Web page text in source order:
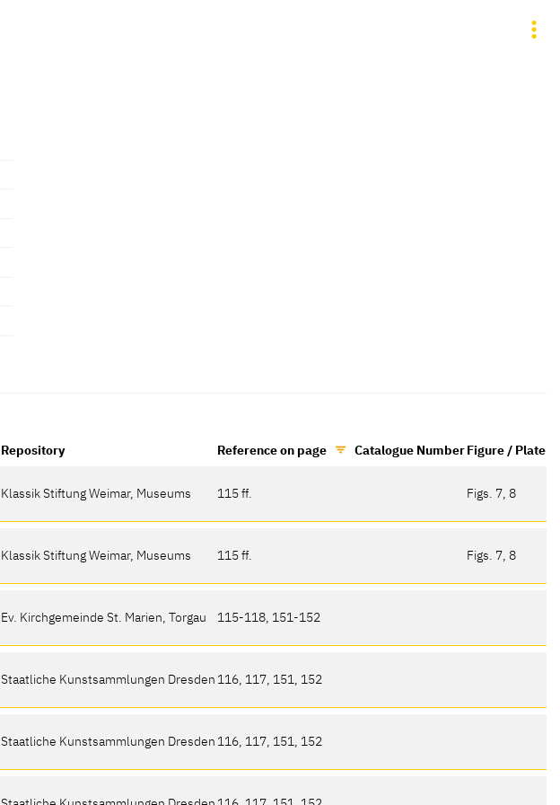
Repository Reference on page Catalogue NumberFigure / Plate
Klassik Stiftung Weimar, Museums 115 ff. Figs. 7, 8
Klassik Stiftung Weimar, Museums 115 ff. Figs. 7, 8
Ev. Kirchgemeinde St. Marien, Torgau 115-118, 151-152
Staatliche Kunstsammlungen Dresden 116, 117, 151, 152
Staatliche Kunstsammlungen Dresden 116, 117, 151, 152